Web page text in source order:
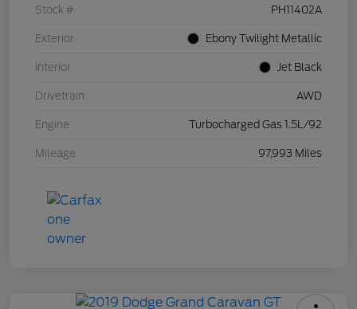
Stock # PH11402A
Exterior Ebony Twilight Metallic
Interior Jet Black
Drivetrain AWD
Engine Turbocharged Gas 1.5L/92
Mileage 97,993 Miles